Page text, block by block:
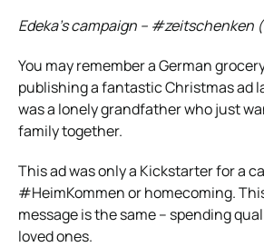
Edeka’s campaign – #zeitschenken
You may remember a German
publishing a fantastic Christmas ad
was a lonely grandfather who just
family together.
This ad was only a Kickstarter for a
#HeimKommen or homecoming. This
message is the same – spending
loved ones.